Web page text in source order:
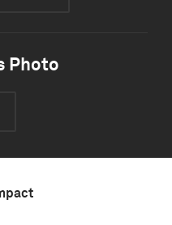
Photo